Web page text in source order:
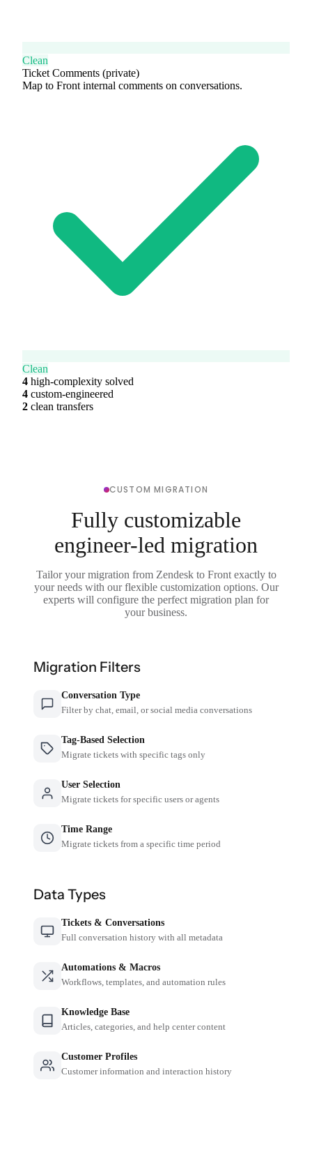
Clean
Ticket Comments (private)
Map to Front internal comments on conversations.
Clean
4 high-complexity solved
4 custom-engineered
2 clean transfers
CUSTOM MIGRATION
Fully customizable
engineer-led migration
Tailor your migration from Zendesk to Front exactly to
your needs with our flexible customization options. Our
experts will configure the perfect migration plan for
your business.
Migration Filters
Conversation Type
Filter by chat, email, or social media conversations
Tag-Based Selection
Migrate tickets with specific tags only
User Selection
Migrate tickets for specific users or agents
Time Range
Migrate tickets from a specific time period
Data Types
Tickets & Conversations
Full conversation history with all metadata
Automations & Macros
Workflows, templates, and automation rules
Knowledge Base
Articles, categories, and help center content
Customer Profiles
Customer information and interaction history